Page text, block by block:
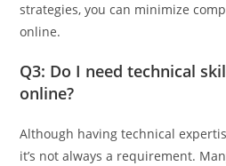
strategies, you can minimize
online.
Q3: Do I need technical
online?
Although having technical
it’s not always a requirement.